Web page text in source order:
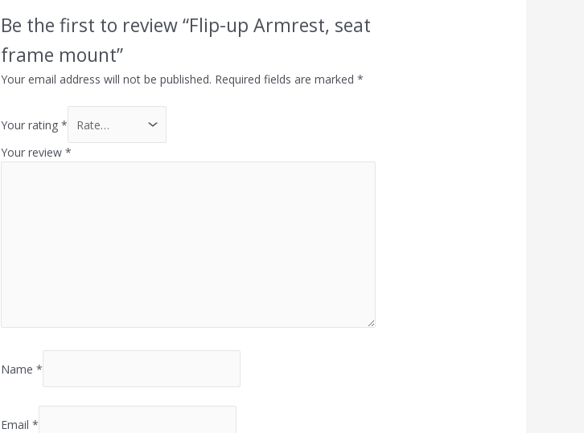
Be the first to review “Flip-up Armrest, seat
frame mount”
Your email address will not be published. Required fields are marked *
Your rating *
Your review *
Name *
Email *